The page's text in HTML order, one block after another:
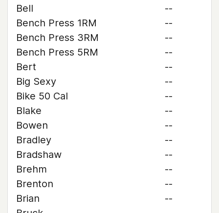
Bell
--
Bench Press 1RM
--
Bench Press 3RM
--
Bench Press 5RM
--
Bert
--
Big Sexy
--
Bike 50 Cal
--
Blake
--
Bowen
--
Bradley
--
Bradshaw
--
Brehm
--
Brenton
--
Brian
--